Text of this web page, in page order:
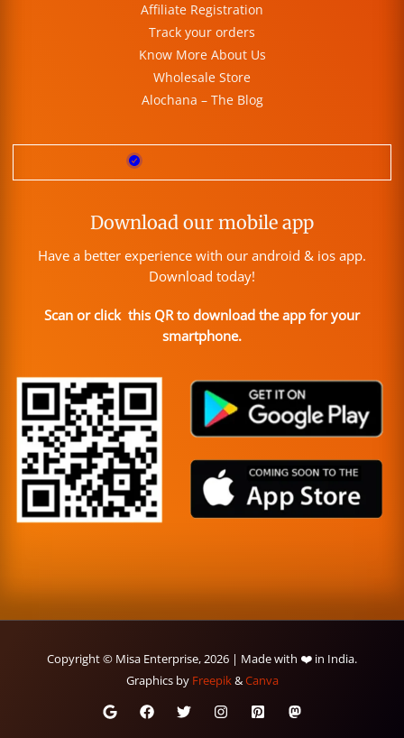
Affiliate Registration
Track your orders
Know More About Us
Wholesale Store
Alochana – The Blog
Download our mobile app
Have a better experience with our android & ios app.
Download today!
Scan or click this QR to download the app for your
smartphone.
Copyright © Misa Enterprise, 2026 | Made with ❤️ in India.
Graphics by Freepik&Canva